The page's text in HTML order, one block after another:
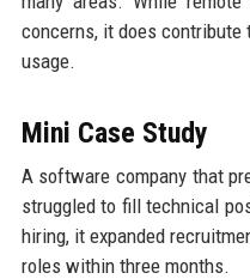
concerns, it does contribute
usage.
Mini Case Study
A software company that
struggled to fill technical
hiring, it expanded
roles within three months.